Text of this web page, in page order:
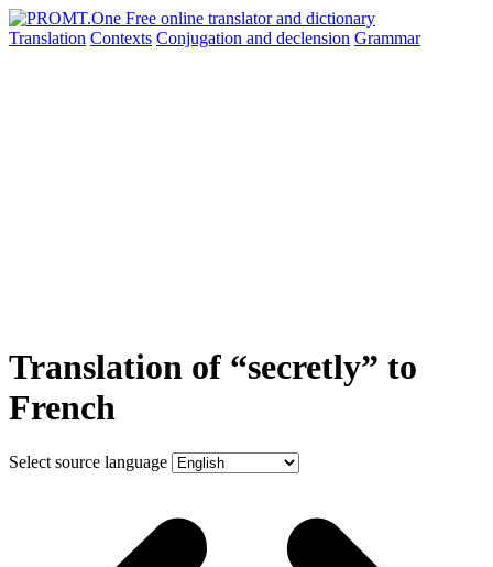
Translation Contexts Conjugation and declension Grammar
Translation of “secretly” to
French
Select source language